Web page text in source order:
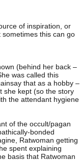
of inspiration, or
sometimes this can go
(behind her back –
was called this
that as a hobby –
she kept (so the story
the attendant hygiene
of the occult/pagan
bonded
Ratwoman getting
spent explaining
basis that Ratwoman